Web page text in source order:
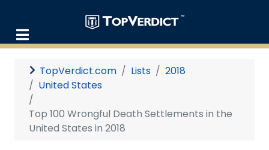
TopVerdict.com Lists
2018
United States
Top 100 Wrongful Death Settlements in the
United States in 2018